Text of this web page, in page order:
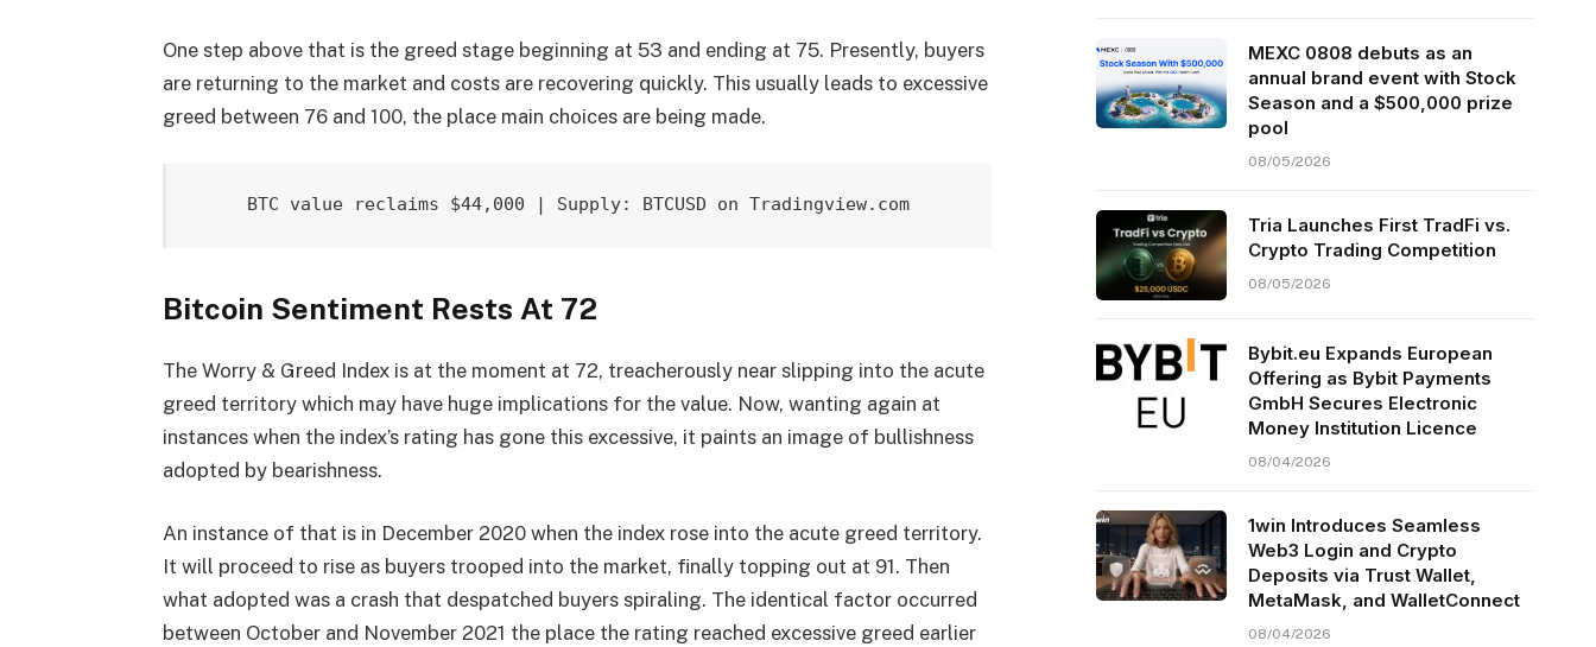
One step above that is the greed stage beginning at 53 and ending at 75. Presently, buyers
are returning to the market and costs are recovering quickly. This usually leads to excessive
greed between 76 and 100, the place main choices are being made.
BTC value reclaims $44,000 | Supply: BTCUSD on Tradingview.com
Bitcoin Sentiment Rests At 72
The Worry & Greed Index is at the moment at 72, treacherously near slipping into the acute
greed territory which may have huge implications for the value. Now, wanting again at
instances when the index’s rating has gone this excessive, it paints an image of bullishness
adopted by bearishness.
An instance of that is in December 2020 when the index rose into the acute greed territory.
It will proceed to rise as buyers trooped into the market, finally topping out at 91. Then
what adopted was a crash that despatched buyers spiraling. The identical factor occurred
between October and November 2021 the place the rating reached excessive greed earlier
MEXC 0808 debuts as an
annual brand event with Stock
Season and a $500,000 prize
pool
08/05/2026
Tria Launches First TradFi vs.
Crypto Trading Competition
08/05/2026
Bybit.eu Expands European
Offering as Bybit Payments
GmbH Secures Electronic
Money Institution Licence
08/04/2026
1win Introduces Seamless
Web3 Login and Crypto
Deposits via Trust Wallet,
MetaMask, and WalletConnect
08/04/2026